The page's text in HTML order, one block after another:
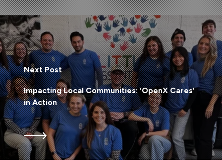
Next Post
Impacting Local Communities: ‘OpenX Cares’
in Action